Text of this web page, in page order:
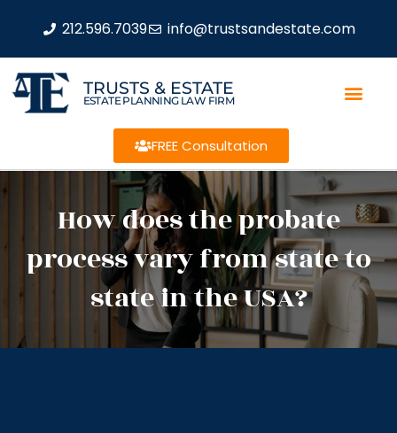
212.596.7039 info@trustsandestate.com
TRUSTS & ESTATE
ESTATE PLANNING LAW FIRM
FREE Consultation
How does the probate
process vary from state to
state in the USA?